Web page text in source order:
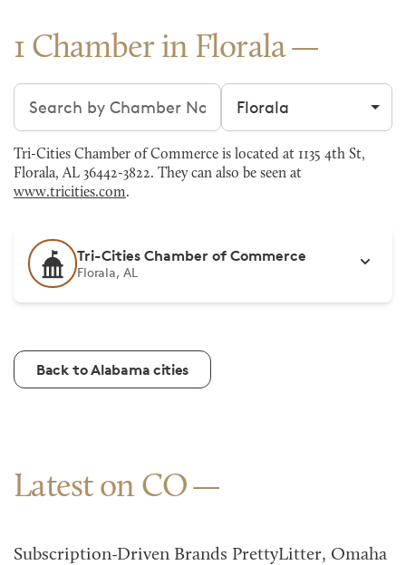
1 Chamber in Florala
Search chambers Filter by city
Tri-Cities Chamber of Commerce is located at 1135 4th St,
Florala, AL 36442-3822. They can also be seen at
www.tricities.com.
Tri-Cities Chamber of Commerce
Florala, AL
Back to Alabama cities
Latest on CO
Subscription-Driven Brands PrettyLitter, Omaha